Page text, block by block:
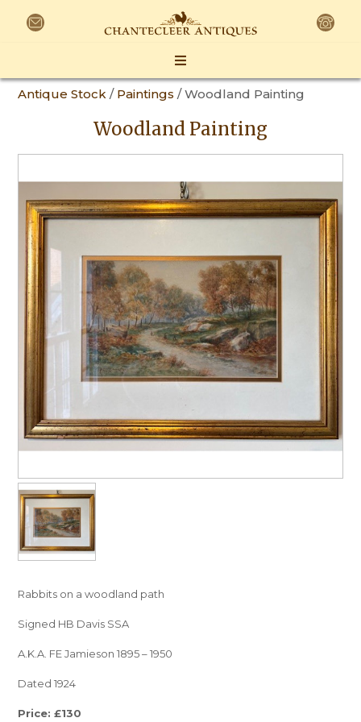
Antique Stock / Paintings / Woodland Painting
Woodland Painting
Rabbits on a woodland path
Signed HB Davis SSA
A.K.A. FE Jamieson 1895 – 1950
Dated 1924
Price: £130